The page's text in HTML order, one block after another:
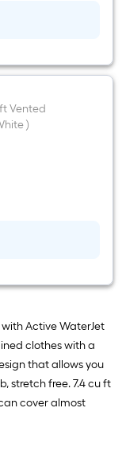
Vented
)
Active WaterJet
clothes with a
that allows you
stretch free. 7.4 cu ft
cover almost